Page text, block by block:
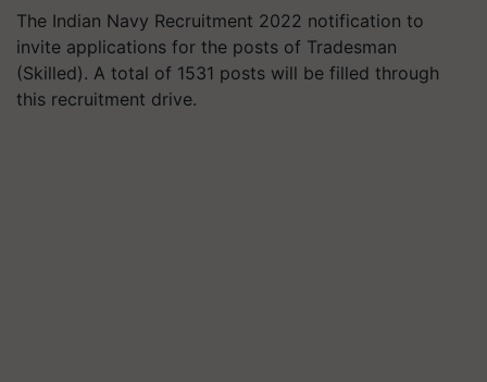
The Indian Navy Recruitment 2022 notification to
invite applications for the posts of Tradesman
(Skilled). A total of 1531 posts will be filled through
this recruitment drive.